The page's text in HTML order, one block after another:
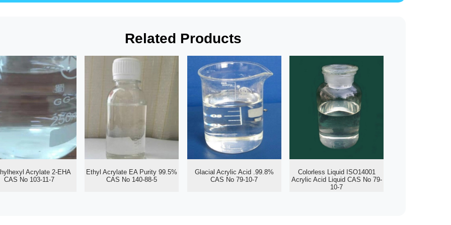
Related Products
Acrylate 2-EHA
CAS No 103-11-7
Ethyl Acrylate EA Purity 99.5%
CAS No 140-88-5
Glacial Acrylic Acid .99.8%
CAS No 79-10-7
Colorless Liquid ISO14001
Acrylic Acid Liquid CAS No 79-
10-7